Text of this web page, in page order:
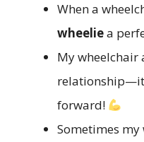
When a
wheeliea
My wheelchair
forward!
Sometimes my